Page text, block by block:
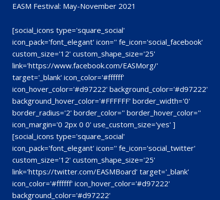
EASM Festival: May-November 2021
[social_icons type='square_social'
icon_pack='font_elegant' icon='' fe_icon='social_facebook'
custom_size='12' custom_shape_size='25'
link='https://www.facebook.com/EASMorg/'
target='_blank' icon_color='#ffffff'
icon_hover_color='#d97222' background_color='#d97222'
background_hover_color='#FFFFFF' border_width='0'
border_radius='2' border_color='' border_hover_color=''
icon_margin='0 2px 0 0' use_custom_size='yes' ]
[social_icons type='square_social'
icon_pack='font_elegant' icon='' fe_icon='social_twitter'
custom_size='12' custom_shape_size='25'
link='https://twitter.com/EASMBoard' target='_blank'
icon_color='#ffffff' icon_hover_color='#d97222'
background_color='#d97222'